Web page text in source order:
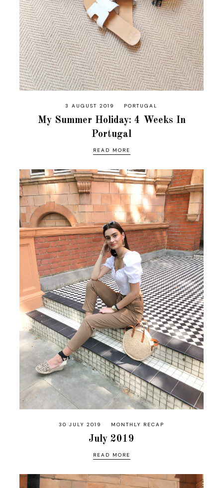
3 AUGUST 2019 PORTUGAL
My Summer Holiday: 4 Weeks In
Portugal
READ MORE
30 JULY 2019 MONTHLY RECAP
July 2019
READ MORE